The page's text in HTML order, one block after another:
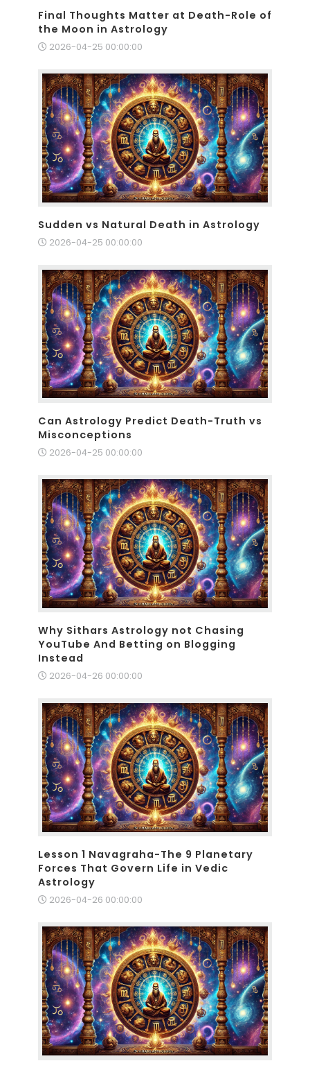
Final Thoughts Matter at Death-Role of
the Moon in Astrology
2026-04-25 00:00:00
Sudden vs Natural Death in Astrology
2026-04-25 00:00:00
Can Astrology Predict Death-Truth vs
Misconceptions
2026-04-25 00:00:00
Why Sithars Astrology not Chasing
YouTube And Betting on Blogging
Instead
2026-04-26 00:00:00
Lesson 1 Navagraha-The 9 Planetary
Forces That Govern Life in Vedic
Astrology
2026-04-26 00:00:00